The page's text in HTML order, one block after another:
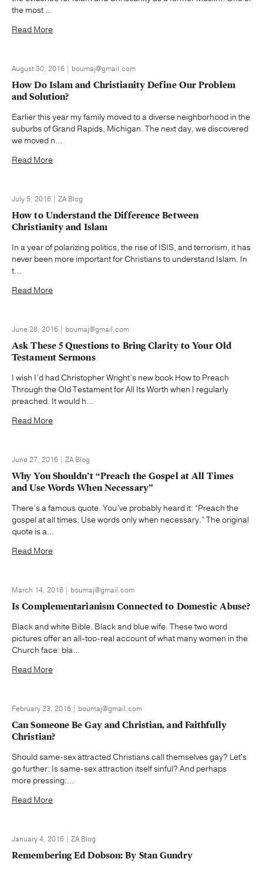
the most ...
Read More
August 30, 2016 | boumaj@gmail.com
How Do Islam and Christianity Define Our Problem
and Solution?
Earlier this year my family moved to a diverse neighborhood in the
suburbs of Grand Rapids, Michigan. The next day, we discovered
we moved n...
Read More
July 5, 2016 | ZA Blog
How to Understand the Difference Between
Christianity and Islam
In a year of polarizing politics, the rise of ISIS, and terrorism, it has
never been more important for Christians to understand Islam. In
t...
Read More
June 28, 2016 | boumaj@gmail.com
Ask These 5 Questions to Bring Clarity to Your Old
Testament Sermons
I wish I’d had Christopher Wright’s new book How to Preach
Through the Old Testament for All Its Worth when I regularly
preached. It would h...
Read More
June 27, 2016 | ZA Blog
Why You Shouldn’t “Preach the Gospel at All Times
and Use Words When Necessary”
There’s a famous quote. You’ve probably heard it: “Preach the
gospel at all times. Use words only when necessary.” The original
quote is a...
Read More
March 14, 2016 | boumaj@gmail.com
Is Complementarianism Connected to Domestic Abuse?
Black and white Bible. Black and blue wife. These two word
pictures offer an all-too-real account of what many women in the
Church face: bla...
Read More
February 23, 2016 | boumaj@gmail.com
Can Someone Be Gay and Christian, and Faithfully
Christian?
Should same-sex attracted Christians call themselves gay? Let's
go further: Is same-sex attraction itself sinful? And perhaps
more pressing:...
Read More
January 4, 2016 | ZA Blog
Remembering Ed Dobson: By Stan Gundry